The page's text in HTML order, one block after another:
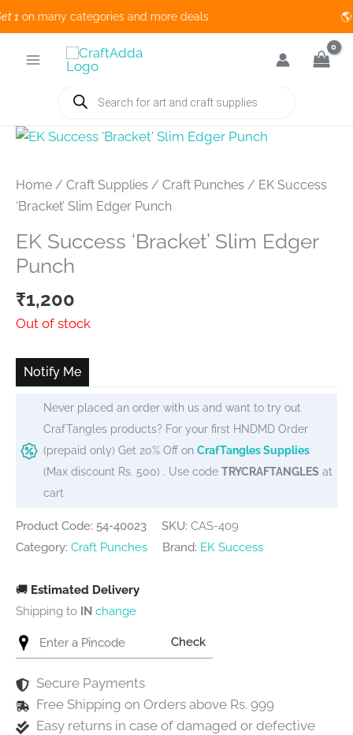
on many categories and more deals
Products
search
Home / Craft Supplies / Craft Punches / EK Success
‘Bracket’ Slim Edger Punch
EK Success ‘Bracket’ Slim Edger
Punch
₹1,200
Out of stock
Notify Me
Never placed an order with us and want to try out
CrafTangles products? For your first HNDMD Order
(prepaid only) Get 20% Off on CrafTangles Supplies
(Max discount Rs. 500) . Use code TRYCRAFTANGLES at
cart
Product Code: 54-40023 SKU: CAS-409
Category: Craft Punches Brand: EK Success
🚚 Estimated Delivery
Shipping to IN change
Check
Secure Payments
Free Shipping on Orders above Rs. 999
Easy returns in case of damaged or defective